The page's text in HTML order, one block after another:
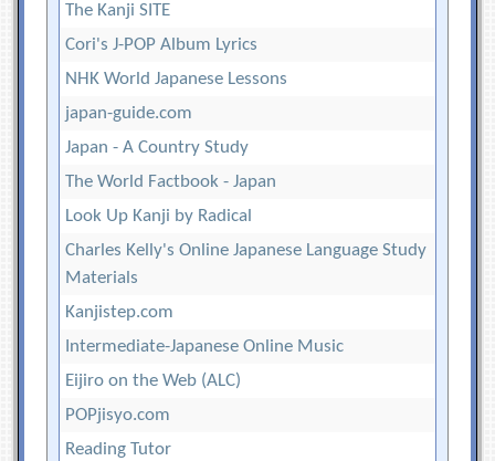
The Kanji SITE
Cori's J-POP Album Lyrics
NHK World Japanese Lessons
japan-guide.com
Japan - A Country Study
The World Factbook - Japan
Look Up Kanji by Radical
Charles Kelly's Online Japanese Language Study
Materials
Kanjistep.com
Intermediate-Japanese Online Music
Eijiro on the Web (ALC)
POPjisyo.com
Reading Tutor